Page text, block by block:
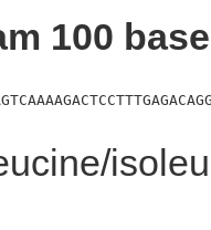
100